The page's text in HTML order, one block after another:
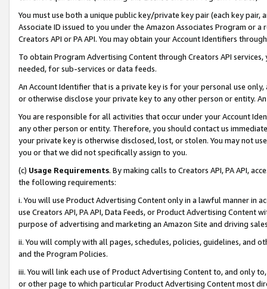
You must use both a unique public key/private key pair (each key pair,
Associate ID issued to you under the Amazon Associates Program or
Creators API or PA API. You may obtain your Account Identifiers
To obtain Program Advertising Content through Creators API
needed, for sub-services or data feeds.
An Account Identifier that is a private key is for your personal use
or otherwise disclose your private key to any other person or entity.
You are responsible for all activities that occur under your Account
any other person or entity. Therefore, you should contact us
your private key is otherwise disclosed, lost, or stolen. You may not
you or that we did not specifically assign to you.
(c) Usage Requirements. By making calls to Creators API, PA API,
the following requirements:
i. You will use Product Advertising Content only in a lawful manner in
use Creators API, PA API, Data Feeds, or Product Advertising
purpose of advertising and marketing an Amazon Site and driving
ii. You will comply with all pages, schedules, policies, guidelines, and
and the Program Policies.
iii. You will link each use of Product Advertising Content to, and only
or other page to which particular Product Advertising Content most